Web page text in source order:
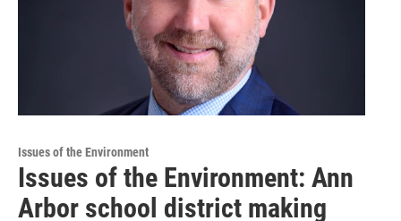
Issues of the Environment
Issues of the Environment: Ann
Arbor school district making